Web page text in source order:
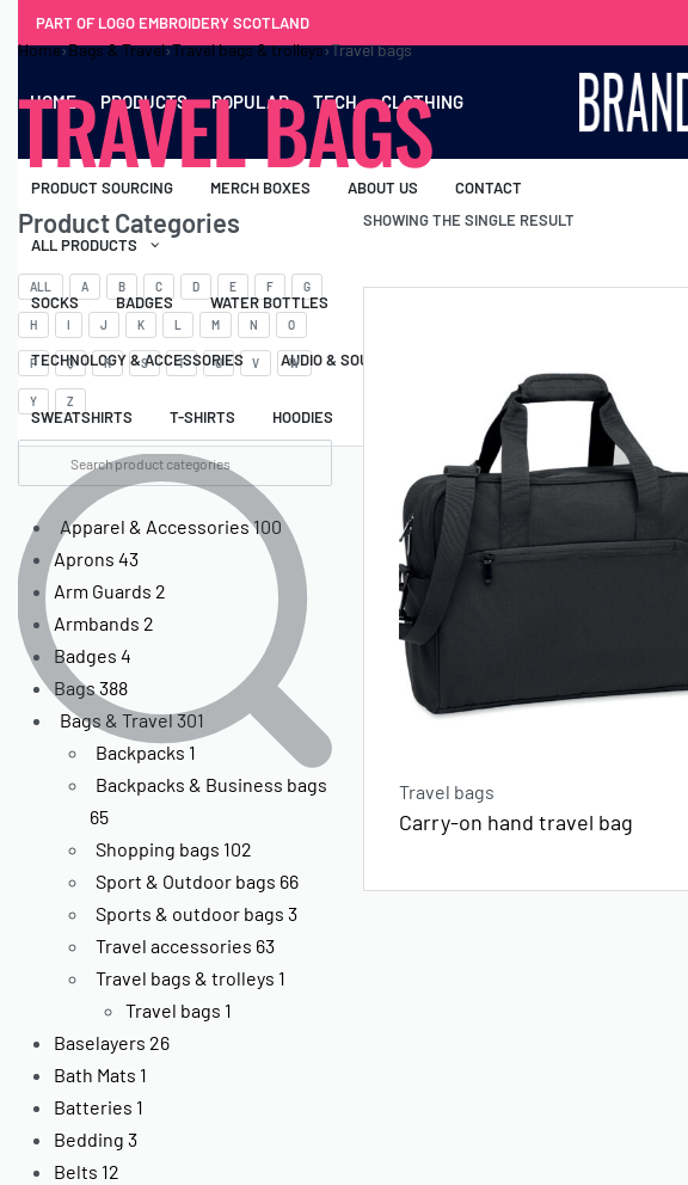
PART OF LOGO EMBROIDERY SCOTLAND
HOME PRODUCTS POPULAR TECH CLOTHING
PRODUCT SOURCING MERCH BOXES ABOUT US CONTACT
ALL PRODUCTS
SOCKS BADGES WATER BOTTLES
TECHNOLOGY & ACCESSORIES AUDIO & SOUND
SWEATSHIRTS T-SHIRTS HOODIES SAFETY VESTS SHORTS
Home›Bags & Travel›Travel bags & trolleys›Travel bags
TRAVEL BAGS
Product Categories
ALL A B C D E F G
H I J K L M N O
P Q R S T U V W
Y Z
Apparel & Accessories100
Aprons 43
Arm Guards 2
Armbands 2
Badges 4
Bags388
Bags & Travel301
Backpacks 1
Backpacks & Business bags
65
Shopping bags 102
Sport & Outdoor bags 66
Sports & outdoor bags 3
Travel accessories 63
Travel bags & trolleys 1
Travel bags 1
Baselayers 26
Bath Mats 1
Batteries 1
Bedding 3
Belts 12
SHOWING THE SINGLE RESULT
Travel bags
Carry-on hand travel bag